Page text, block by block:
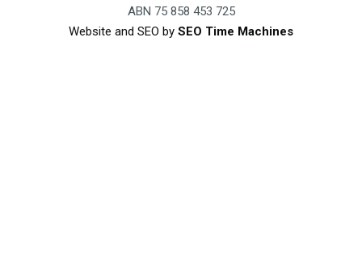
ABN 75 858 453 725
Website and SEO by SEO Time Machines